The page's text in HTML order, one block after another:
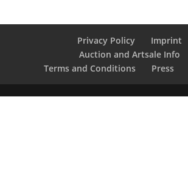
Privacy Policy
Imprint
Auction and Artsale Info
Terms and Conditions
Press